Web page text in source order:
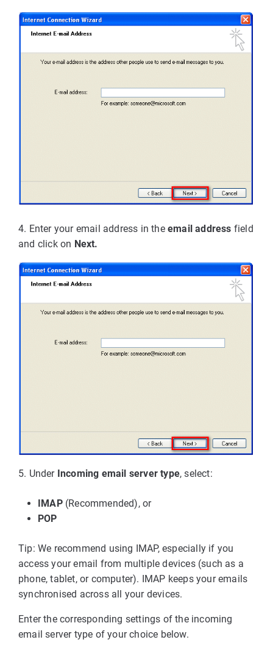
4. Enter your email address in the email address field
and click on Next.
5. Under Incoming email server type, select:
IMAP(Recommended), or
POP
Tip: We recommend using IMAP, especially if you
access your email from multiple devices (such as a
phone, tablet, or computer). IMAP keeps your emails
synchronised across all your devices.
Enter the corresponding settings of the incoming
email server type of your choice below.